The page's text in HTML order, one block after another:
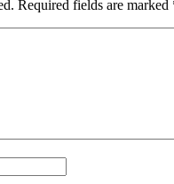
Required fields are marked